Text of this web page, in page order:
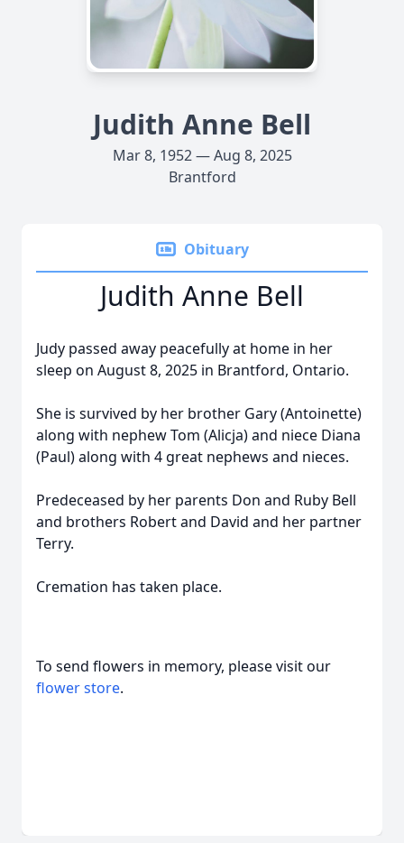
Judith Anne Bell
Mar 8, 1952 — Aug 8, 2025
Brantford
Obituary
Judith Anne Bell
Judy passed away peacefully at home in her
sleep on August 8, 2025 in Brantford, Ontario.
She is survived by her brother Gary (Antoinette)
along with nephew Tom (Alicja) and niece Diana
(Paul) along with 4 great nephews and nieces.
Predeceased by her parents Don and Ruby Bell
and brothers Robert and David and her partner
Terry.
Cremation has taken place.
To send flowers in memory, please visit our
flower store.